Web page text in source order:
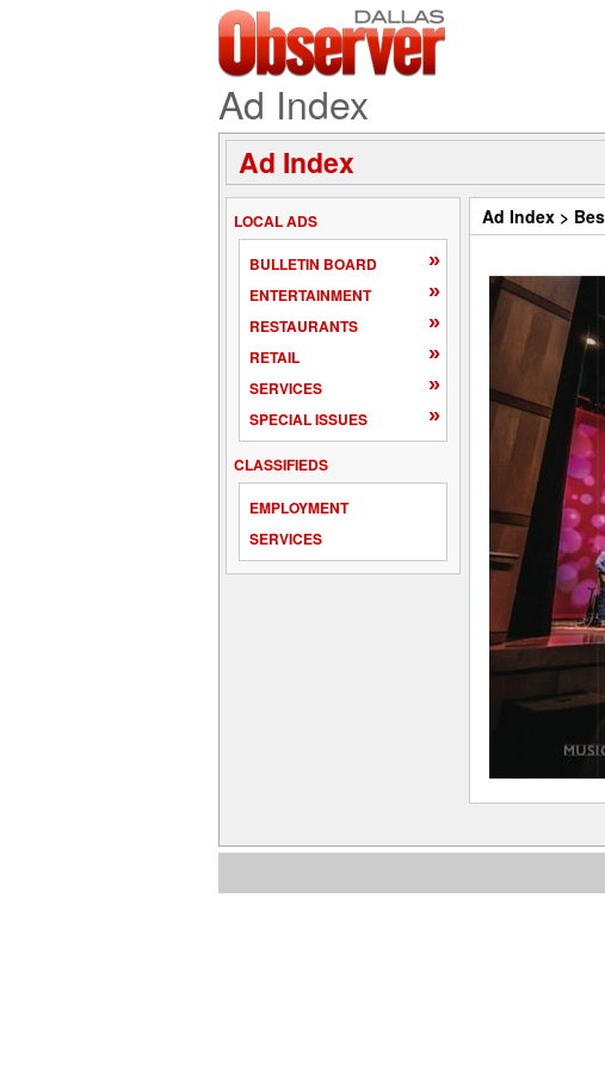
Ad Index
Ad Index
LOCAL ADS
BULLETIN BOARD
»
ENTERTAINMENT »
RESTAURANTS »
RETAIL »
SERVICES »
SPECIAL ISSUES »
CLASSIFIEDS
EMPLOYMENT
SERVICES
Ad Index >